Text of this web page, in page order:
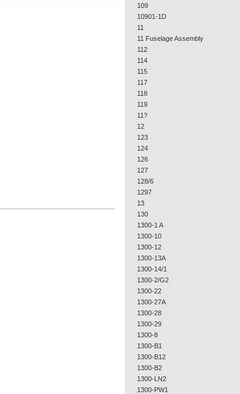
109
10901-1D
11
11 Fuselage Assembly
112
114
115
117
118
119
11?
12
123
124
126
127
128/6
1297
13
130
1300-1 A
1300-10
1300-12
1300-13A
1300-14/1
1300-2/G2
1300-22
1300-27A
1300-28
1300-29
1300-8
1300-B1
1300-B12
1300-B2
1300-LN2
1300-PW1